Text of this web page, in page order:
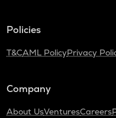
Policies
T&CAML PolicyPrivacy
Company
About UsVenturesCareers